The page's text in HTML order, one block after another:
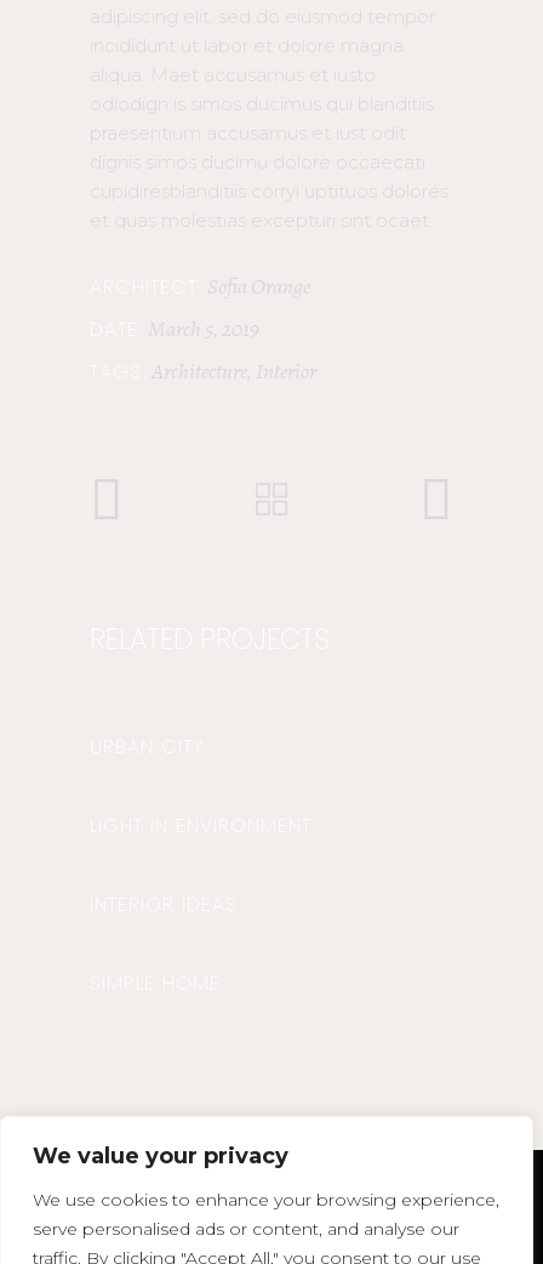
We value your privacy
We use cookies to enhance your browsing experience,
serve personalised ads or content, and analyse our
traffic. By clicking "Accept All," you consent to our use
adipiscing elit, sed do eiusmod tempor
incididunt ut labor et dolore magna
aliqua. Maet accusamus et iusto
odiodign is simos ducimus qui blanditiis
praesentium accusamus et iust odit
dignis simos ducimu dolore occaecati
cupidiresblanditiis corryi uptituos dolores
et quas molestias excepturi sint ocaet.
Sofia Orange
March 5, 2019
Architecture, Interior
agata@agatasdesign.co.uk
Phone : 07850 375383